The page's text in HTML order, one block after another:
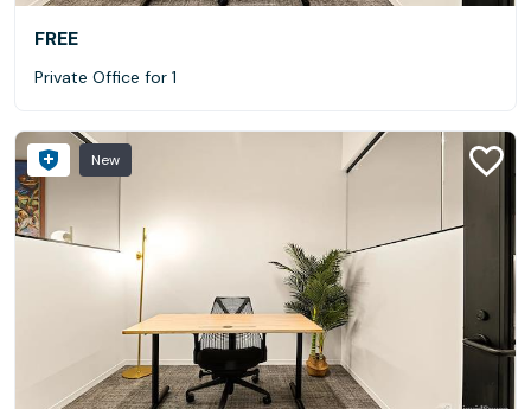
FREE
Private Office for 1
New